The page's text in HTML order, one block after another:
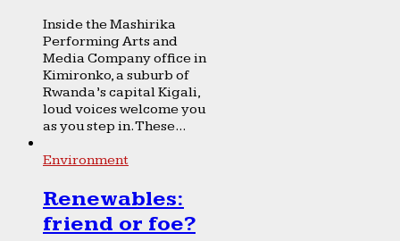
Inside the Mashirika
Performing Arts and
Media Company office in
Kimironko, a suburb of
Rwanda’s capital Kigali,
loud voices welcome you
as you step in. These...
Environment
Renewables:
friend or foe?